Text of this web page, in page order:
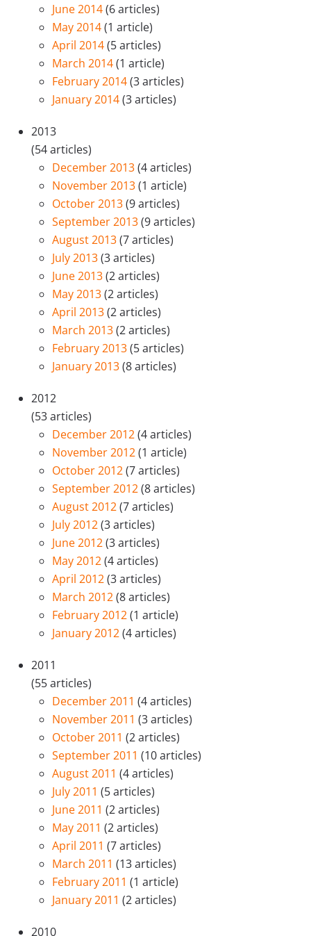
June 2014(6 articles)
May 2014(1 article)
April 2014(5 articles)
March 2014(1 article)
February 2014(3 articles)
January 2014(3 articles)
2013
(54 articles)
December 2013(4 articles)
November 2013(1 article)
October 2013(9 articles)
September 2013(9 articles)
August 2013(7 articles)
July 2013(3 articles)
June 2013(2 articles)
May 2013(2 articles)
April 2013(2 articles)
March 2013(2 articles)
February 2013(5 articles)
January 2013(8 articles)
2012
(53 articles)
December 2012(4 articles)
November 2012(1 article)
October 2012(7 articles)
September 2012(8 articles)
August 2012(7 articles)
July 2012(3 articles)
June 2012(3 articles)
May 2012(4 articles)
April 2012(3 articles)
March 2012(8 articles)
February 2012(1 article)
January 2012(4 articles)
2011
(55 articles)
December 2011 (4 articles)
November 2011 (3 articles)
October 2011 (2 articles)
September 2011 (10 articles)
August 2011 (4 articles)
July 2011 (5 articles)
June 2011 (2 articles)
May 2011 (2 articles)
April 2011 (7 articles)
March 2011 (13 articles)
February 2011 (1 article)
January 2011 (2 articles)
2010